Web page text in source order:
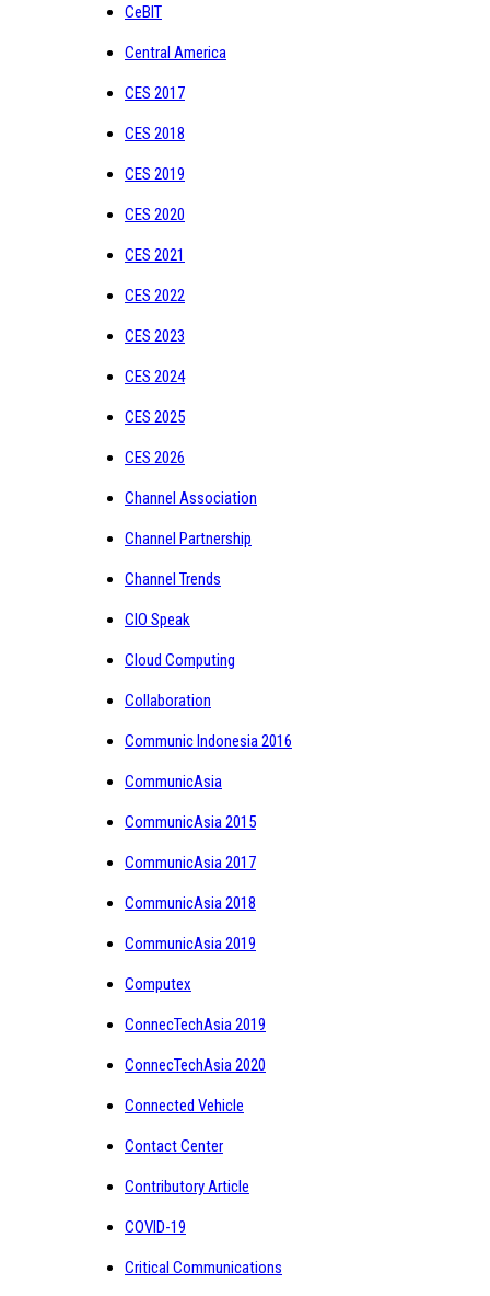
CeBIT
Central America
CES 2017
CES 2018
CES 2019
CES 2020
CES 2021
CES 2022
CES 2023
CES 2024
CES 2025
CES 2026
Channel Association
Channel Partnership
Channel Trends
CIO Speak
Cloud Computing
Collaboration
Communic Indonesia 2016
CommunicAsia
CommunicAsia 2015
CommunicAsia 2017
CommunicAsia 2018
CommunicAsia 2019
Computex
ConnecTechAsia 2019
ConnecTechAsia 2020
Connected Vehicle
Contact Center
Contributory Article
COVID-19
Critical Communications